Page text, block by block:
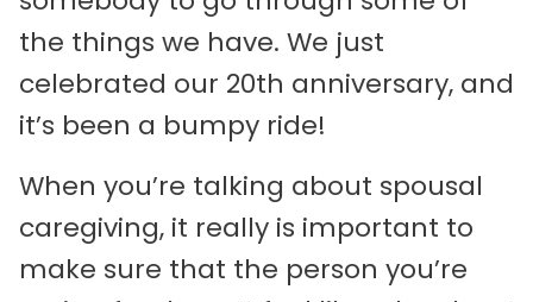
the things we have. We just
celebrated our 20th anniversary, and
it’s been a bumpy ride!
When you’re talking about spousal
caregiving, it really is important to
make sure that the person you’re